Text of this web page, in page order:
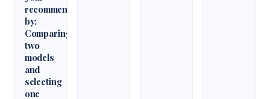
recommendation
by:
Comparing
two
models
and
selecting
one